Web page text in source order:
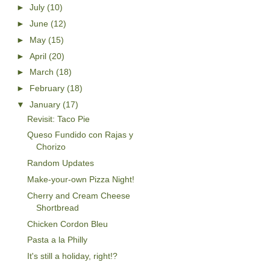
►July (10)
►June (12)
►
May (15)
►April (20)
►
March (18)
►
February (18)
▼January (17)
Revisit: Taco Pie
Queso Fundido con Rajas y
Chorizo
Random Updates
Make-your-own Pizza Night!
Cherry and Cream Cheese
Shortbread
Chicken Cordon Bleu
Pasta a la Philly
It's still a holiday, right!?